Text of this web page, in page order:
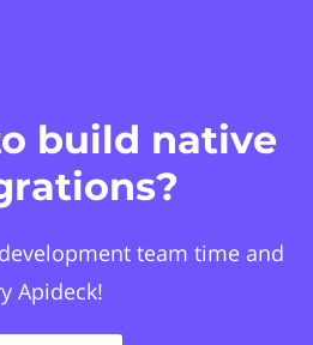
build native
team time and
Apideck!